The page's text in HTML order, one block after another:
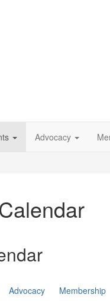
Advocacy
Advocacy Membership